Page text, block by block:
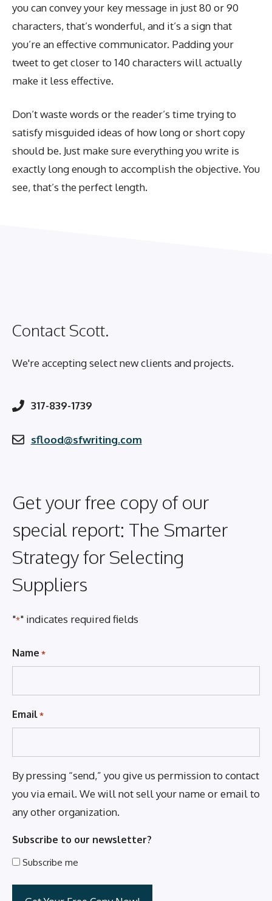
you can convey your key message in just 80 or 90
characters, that’s wonderful, and it’s a sign that
you’re an effective communicator. Padding your
tweet to get closer to 140 characters will actually
make it less effective.
Don’t waste words or the reader’s time trying to
satisfy misguided ideas of how long or short copy
should be. Just make sure everything you write is
exactly long enough to accomplish the objective. You
see, that’s the perfect length.
Contact Scott.
We're accepting select new clients and projects.
317-839-1739
sflood@sfwriting.com
Get your free copy of our
special report: The Smarter
Strategy for Selecting
Suppliers
"*" indicates required fields
Name *
Email *
By pressing “send,” you give us permission to contact
you via email. We will not sell your name or email to
any other organization.
Subscribe to our newsletter?
Subscribe me